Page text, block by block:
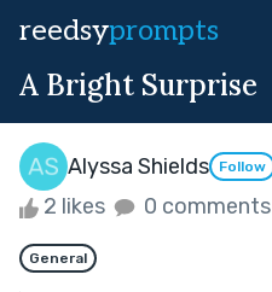
reedsyprompts
A Bright Surprise
Alyssa Shields Follow
2 likes 0 comments
General